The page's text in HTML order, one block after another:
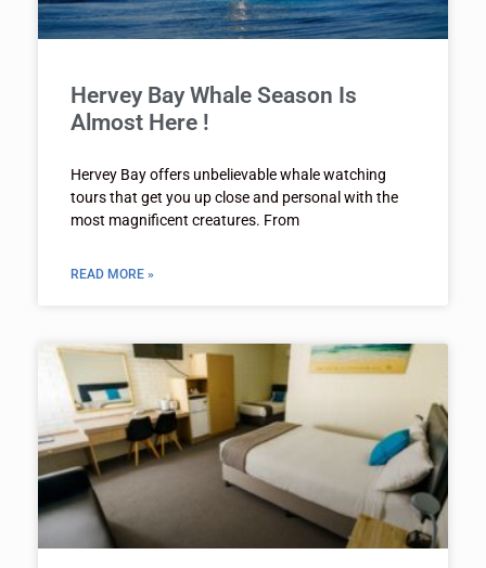
Hervey Bay Whale Season Is
Almost Here !
Hervey Bay offers unbelievable whale watching
tours that get you up close and personal with the
most magnificent creatures. From
READ MORE »